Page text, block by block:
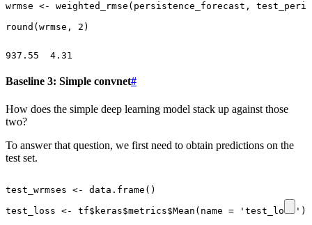
wrmse <- weighted_rmse ( persistence_forecast ,
round ( wrmse , 2 )
Baseline 3: Simple convnet#
How does the simple deep learning model stack up against those
two?
To answer that question, we first need to obtain predictions on the
test set.
test_wrmses <- data.frame ()
test_loss <- tf$ keras$metrics$Mean ( name = 'test_loss' )